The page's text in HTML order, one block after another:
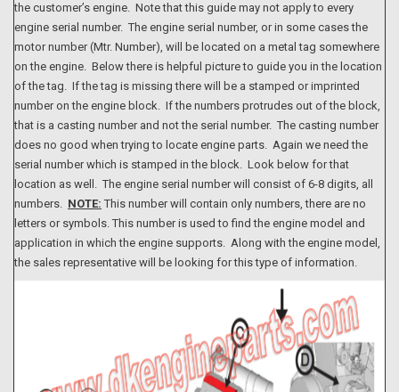
the customer’s engine. Note that this guide may not apply to every
engine serial number. The engine serial number, or in some cases the
motor number (Mtr. Number), will be located on a metal tag somewhere
on the engine. Below there is helpful picture to guide you in the location
of the tag. If the tag is missing there will be a stamped or imprinted
number on the engine block. If the numbers protrudes out of the block,
that is a casting number and not the serial number. The casting number
does no good when trying to locate engine parts. Again we need the
serial number which is stamped in the block. Look below for that
location as well. The engine serial number will consist of 6-8 digits, all
numbers. NOTE: This number will contain only numbers, there are no
letters or symbols. This number is used to find the engine model and
application in which the engine supports. Along with the engine model,
the sales representative will be looking for this type of information.